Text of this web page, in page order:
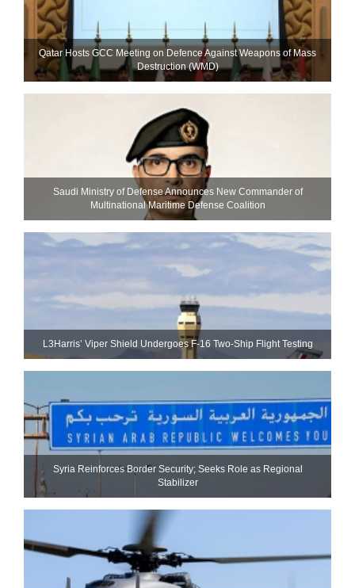
Qatar Hosts GCC Meeting on Defence Against Weapons of Mass
Destruction (WMD)
Saudi Ministry of Defense Announces New Commander of
Multinational Maritime Defense Coalition
L3Harris’ Viper Shield Undergoes F-16 Two-Ship Flight Testing
Syria Reinforces Border Security; Seeks Role as Regional
Stabilizer